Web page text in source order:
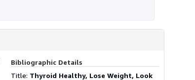
Bibliographic Details
Title: Thyroid Healthy, Lose Weight, Look